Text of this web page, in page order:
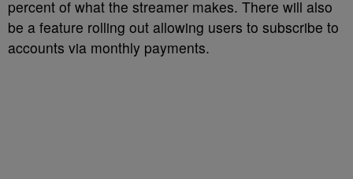
percent of what the streamer makes. There will also
be a feature rolling out allowing users to subscribe to
accounts via monthly payments.